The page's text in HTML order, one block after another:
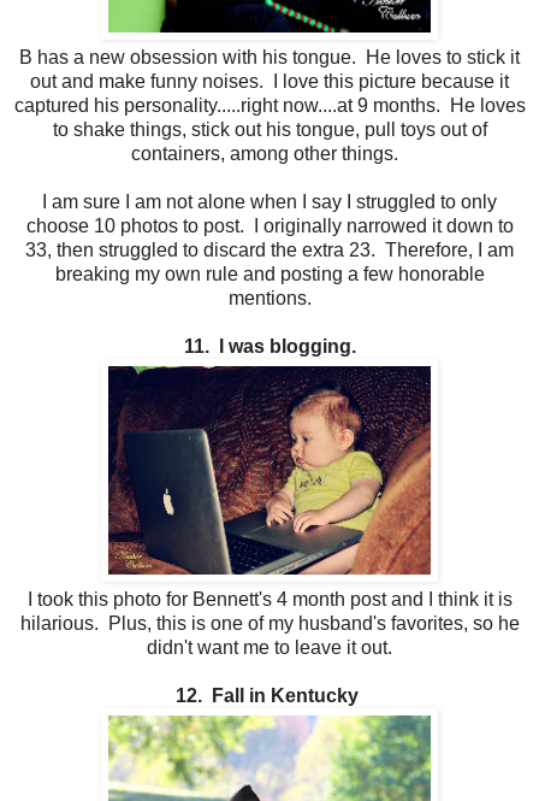
B has a new obsession with his tongue. He loves to stick it
out and make funny noises. I love this picture because it
captured his personality.....right now....at 9 months. He loves
to shake things, stick out his tongue, pull toys out of
containers, among other things.
I am sure I am not alone when I say I struggled to only
choose 10 photos to post. I originally narrowed it down to
33, then struggled to discard the extra 23. Therefore, I am
breaking my own rule and posting a few honorable
mentions.
11. I was blogging.
I took this photo for Bennett's 4 month post and I think it is
hilarious. Plus, this is one of my husband's favorites, so he
didn't want me to leave it out.
12. Fall in Kentucky